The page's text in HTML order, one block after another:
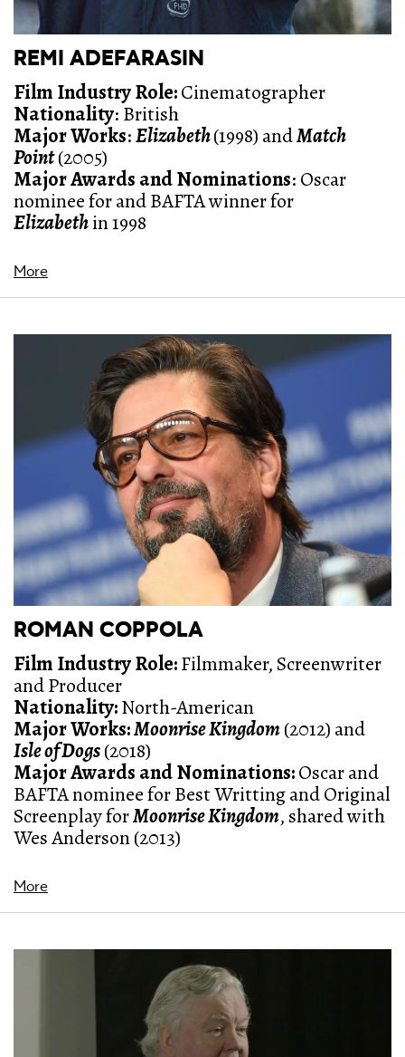
REMI ADEFARASIN
Film Industry Role:Cinematographer
Nationality: British
Major Works:Elizabeth(1998) andMatch
Point(2005)
Major Awards and Nominations: Oscar
nominee for and BAFTA winner for
Elizabethin 1998
More
ROMAN COPPOLA
Film Industry Role:Filmmaker, Screenwriter
and Producer
Nationality:North-American
Major Works:Moonrise Kingdom(2012) and
Isle of Dogs(2018)
Major Awards and Nominations:Oscar and
BAFTA nominee for Best Writting and Original
Screenplay forMoonrise Kingdom, shared with
Wes Anderson (2013)
More